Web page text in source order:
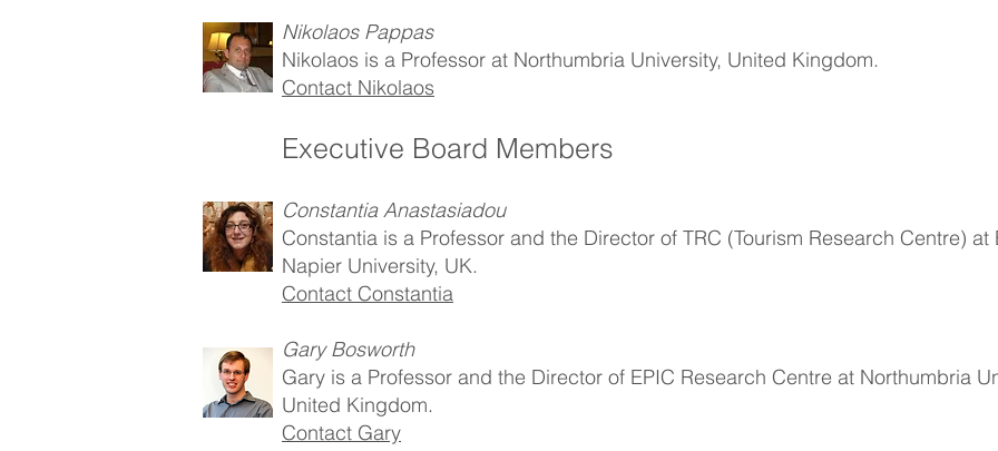
Nikolaos Pappas
Nikolaos is a Professor at Northumbria University, United Kingdom.
Contact Nikolaos
Executive Board Members
Constantia Anastasiadou
Constantia is a Professor and the Director of TRC (Tourism Research Centre) at
Napier University, UK.
Contact Constantia
Gary Bosworth
Gary is a Professor and the Director of EPIC Research Centre at Northumbria
United Kingdom.
Contact Gary